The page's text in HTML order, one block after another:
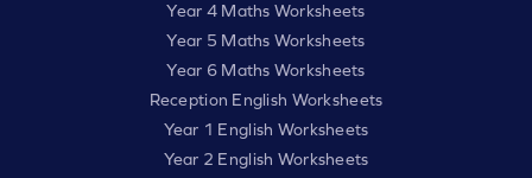
Year 4 Maths Worksheets
Year 5 Maths Worksheets
Year 6 Maths Worksheets
Reception English Worksheets
Year 1 English Worksheets
Year 2 English Worksheets